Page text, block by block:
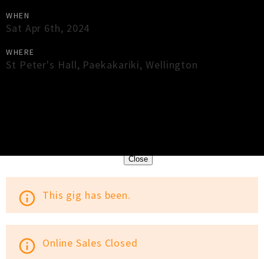
WHEN
Sat Apr 6th, 2024
WHERE
St Peter's Hall, Paekakariki,Wellington
Close
info_outline This gig has been.
info_outline Online Sales Closed